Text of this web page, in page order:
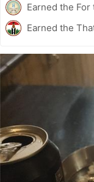
Earned the
Earned the